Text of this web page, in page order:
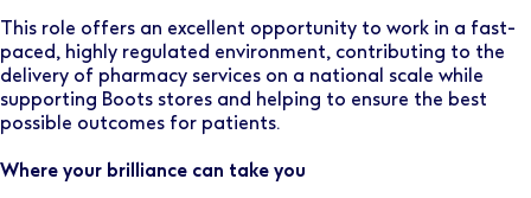
This role offers an excellent opportunity to work in a fast-
paced, highly regulated environment, contributing to the
delivery of pharmacy services on a national scale while
supporting Boots stores and helping to ensure the best
possible outcomes for patients.
Where your brilliance can take you